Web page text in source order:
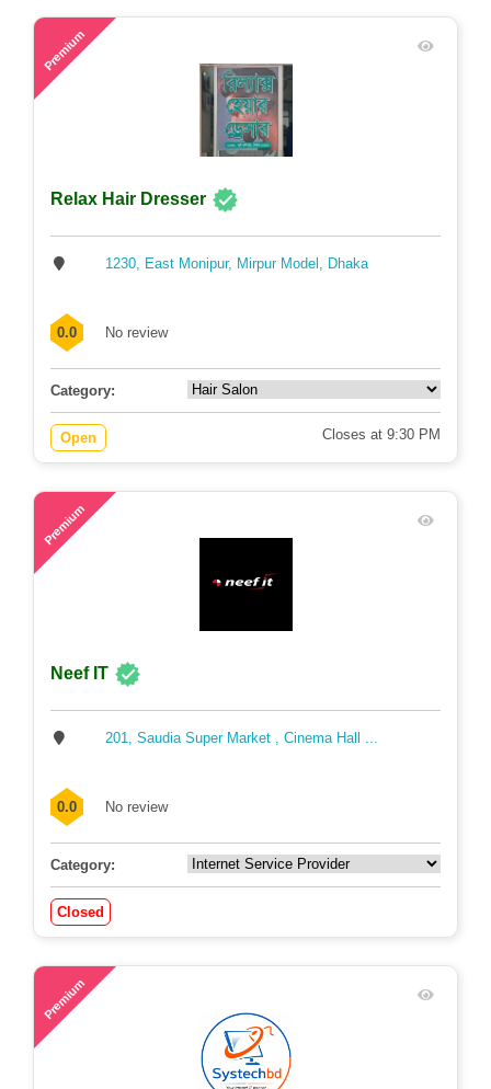
Premium
Relax Hair Dresser
1230, East Monipur, Mirpur Model, Dhaka
0.0 No review
Category:
Open Closes at 9:30 PM
Premium
Neef IT
201, Saudia Super Market , Cinema Hall ...
0.0 No review
Category:
Closed
Premium